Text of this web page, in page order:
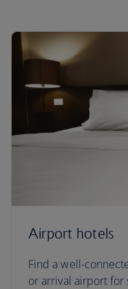
Airport hotels
Find a well-
or arrival airport for